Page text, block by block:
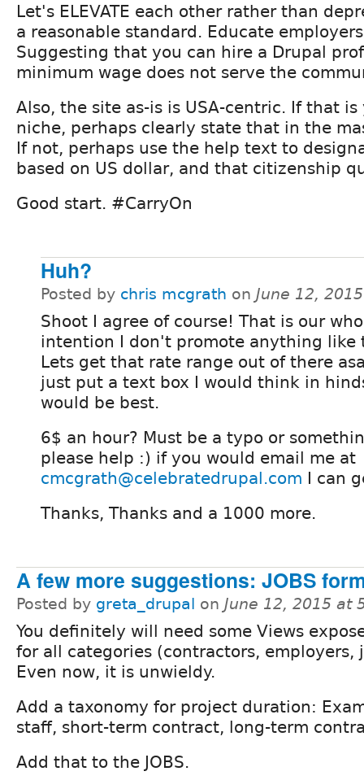
Let's ELEVATE each other rather than
a reasonable standard. Educate
Suggesting that you can hire a Drupal
minimum wage does not serve the
Also, the site as-is is USA-centric. If that
niche, perhaps clearly state that in the
If not, perhaps use the help text to
based on US dollar, and that citizenship
Good start. #CarryOn
Huh?
Posted by chris mcgrath on June 12,
Shoot I agree of course! That is our
intention I don't promote anything like
Lets get that rate range out of there
just put a text box I would think in
would be best.
6$ an hour? Must be a typo or
please help :) if you would email me at
cmcgrath@celebratedrupal.com I can
Thanks, Thanks and a 1000 more.
A few more suggestions: JOBS
Posted by greta_drupal on June 12, 2015 at
You definitely will need some Views
for all categories (contractors, employers,
Even now, it is unwieldy.
Add a taxonomy for project duration:
staff, short-term contract, long-term
Add that to the JOBS.